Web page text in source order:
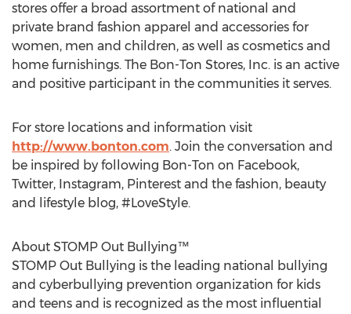
stores offer a broad assortment of national and
private brand fashion apparel and accessories for
women, men and children, as well as cosmetics and
home furnishings. The Bon-Ton Stores, Inc. is an active
and positive participant in the communities it serves.
For store locations and information visit
http://www.bonton.com. Join the conversation and
be inspired by following Bon-Ton on Facebook,
Twitter, Instagram, Pinterest and the fashion, beauty
and lifestyle blog, #LoveStyle.
About STOMP Out Bullying™
STOMP Out Bullying is the leading national bullying
and cyberbullying prevention organization for kids
and teens and is recognized as the most influential